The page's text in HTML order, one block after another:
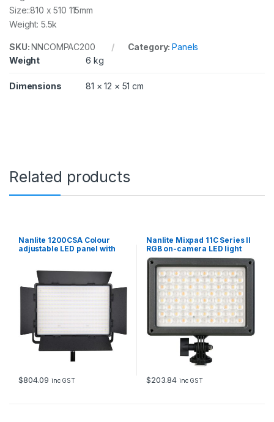
Size::810 x 510 115mm
Weight: 5.5k
SKU:NNCOMPAC200 Category:Panels
Weight
6 kg
Dimensions 81 × 12 × 51 cm
Related products
Nanlite 1200CSA Colour
adjustable LED panel with
$804.09 inc GST
Nanlite Mixpad 11C Series II
RGB on-camera LED light
with power supply
$203.84 inc GST